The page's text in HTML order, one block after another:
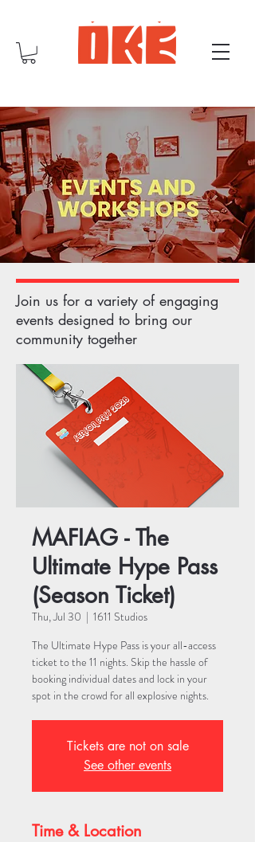
Join us for a variety of engaging
events designed to bring our
community together
MAFIAG - The
Ultimate Hype Pass
(Season Ticket)
Thu, Jul 30
  |
1611 Studios
The Ultimate Hype Pass is your all-access
ticket to the 11 nights. Skip the hassle of
booking individual dates and lock in your
spot in the crowd for all explosive nights.
Tickets are not on sale
See other events
Time & Location